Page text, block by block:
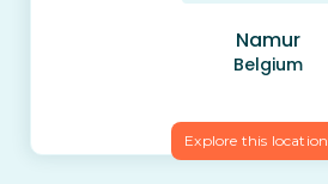
Namur
Belgium
Explore this location